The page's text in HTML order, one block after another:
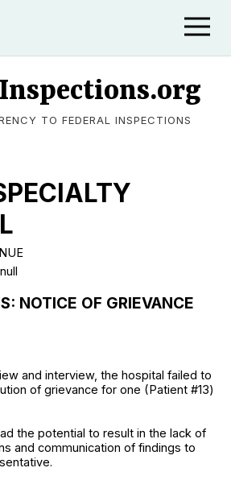
TO FEDERAL INSPECTIONS
NOTICE OF GRIEVANCE
and interview, the hospital failed to
of grievance for one (Patient #13)
the potential to result in the lack of
and communication of findings to